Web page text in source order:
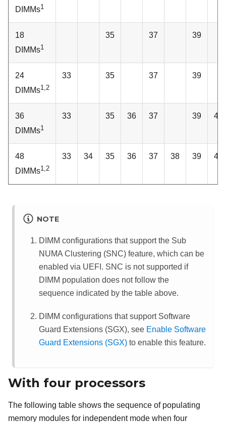
DIMMs1
18
DIMMs1
35 37 39
24
DIMMs1,2
33 35 37 39
36
DIMMs1
33 35 36 37 39 40
48
DIMMs1,2
33 34 35 36 37 38 39 40
NOTE
DIMM configurations that support the Sub
NUMA Clustering (SNC) feature, which can be
enabled via UEFI. SNC is not supported if
DIMM population does not follow the
sequence indicated by the table above.
DIMM configurations that support Software
Guard Extensions (SGX), see Enable Software
Guard Extensions (SGX) to enable this feature.
With four processors
The following table shows the sequence of populating
memory modules for independent mode when four